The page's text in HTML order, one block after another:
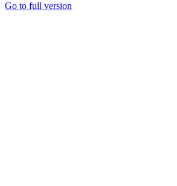
Go to full version